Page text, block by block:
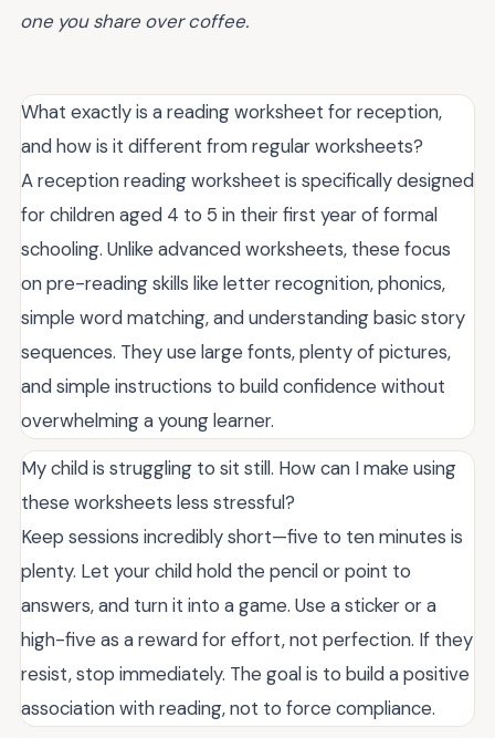
one you share over coffee.
What exactly is a reading worksheet for reception,
and how is it different from regular worksheets?
A reception reading worksheet is specifically designed
for children aged 4 to 5 in their first year of formal
schooling. Unlike advanced worksheets, these focus
on pre-reading skills like letter recognition, phonics,
simple word matching, and understanding basic story
sequences. They use large fonts, plenty of pictures,
and simple instructions to build confidence without
overwhelming a young learner.
My child is struggling to sit still. How can I make using
these worksheets less stressful?
Keep sessions incredibly short—five to ten minutes is
plenty. Let your child hold the pencil or point to
answers, and turn it into a game. Use a sticker or a
high-five as a reward for effort, not perfection. If they
resist, stop immediately. The goal is to build a positive
association with reading, not to force compliance.